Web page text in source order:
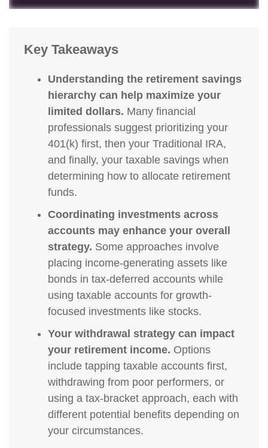
Key Takeaways
Understanding the retirement savings
hierarchy can help maximize your
limited dollars. Many financial
professionals suggest prioritizing your
401(k) first, then your Traditional IRA,
and finally, your taxable savings when
determining how to allocate retirement
funds.
Coordinating investments across
accounts may enhance your overall
strategy. Some approaches involve
placing income-generating assets like
bonds in tax-deferred accounts while
using taxable accounts for growth-
focused investments like stocks.
Your withdrawal strategy can impact
your retirement income. Options
include tapping taxable accounts first,
withdrawing from poor performers, or
using a tax-bracket approach, each with
different potential benefits depending on
your circumstances.